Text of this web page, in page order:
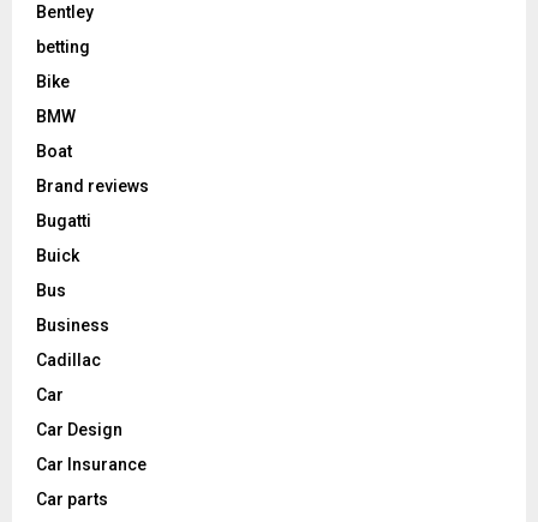
Bentley
betting
Bike
BMW
Boat
Brand reviews
Bugatti
Buick
Bus
Business
Cadillac
Car
Car Design
Car Insurance
Car parts